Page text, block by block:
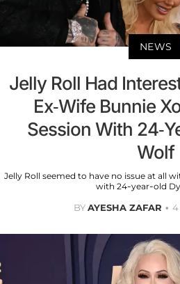
NEWS
Jelly Roll Had
Ex-Wife Bunnie
Session With 24-
Wolf
Jelly Roll seemed to have no issue at all
with 24-year-old
BYAYESHA ZAFAR 4